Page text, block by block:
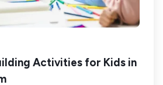
Activities for Kids in